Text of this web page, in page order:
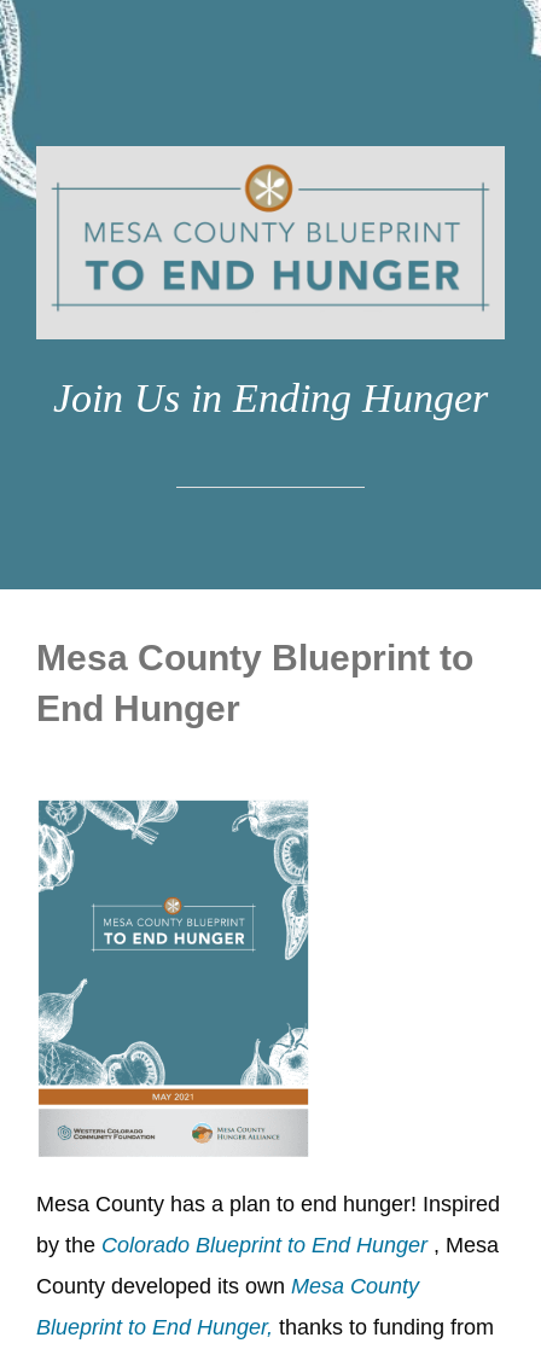
ABOUT
Join Us in Ending Hunger
Mesa County Blueprint to
End Hunger
Mesa County has a plan to end hunger! Inspired
by the Colorado Blueprint to End Hunger, Mesa
County developed its own Mesa County
Blueprint to End Hunger, thanks to funding from